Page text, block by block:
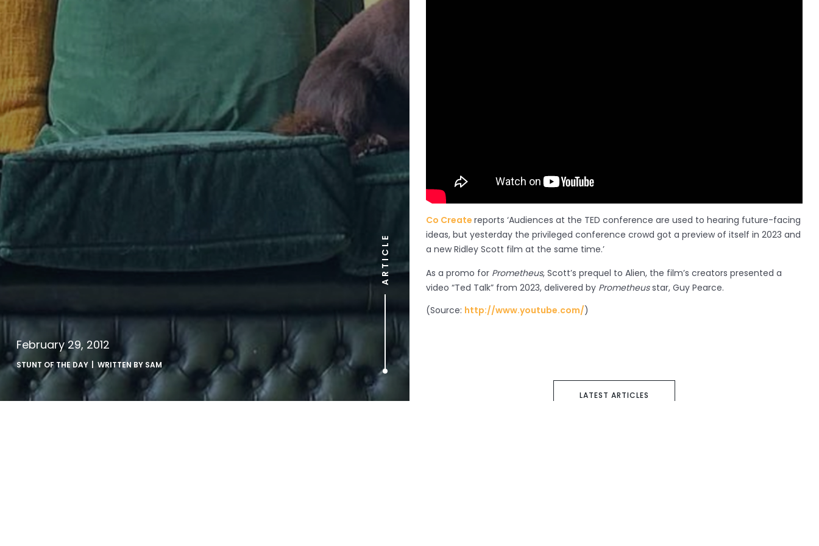
ARTICLE
February 29, 2012
STUNT OF THE DAY | WRITTEN BY SAM
Co Create reports ‘Audiences at the TED conference are used to hearing future-facing
ideas, but yesterday the privileged conference crowd got a preview of itself in 2023 and
a new Ridley Scott film at the same time.’
As a promo for Prometheus, Scott’s prequel to Alien, the film’s creators presented a
video “Ted Talk” from 2023, delivered by Prometheusstar, Guy Pearce.
(Source: http://www.youtube.com/)
LATEST ARTICLES